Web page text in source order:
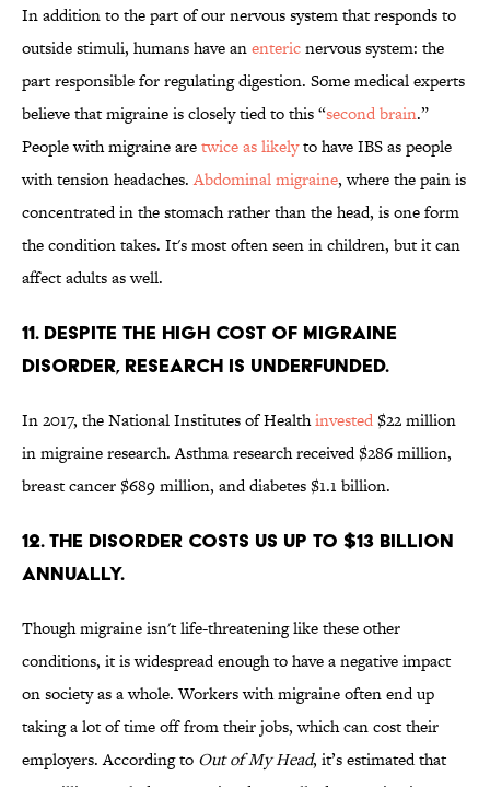
In addition to the part of our nervous system that responds to
outside stimuli, humans have anentericnervous system: the
part responsible for regulating digestion. Some medical experts
believe that migraine is closely tied to this “second brain.”
People with migraine aretwice as likelyto have IBS as people
with tension headaches.Abdominal migraine, where the pain is
concentrated in the stomach rather than the head, is one form
the condition takes. It's most often seen in children, but it can
affect adults as well.
11. DESPITE THE HIGH COST OF MIGRAINE
DISORDER, RESEARCH IS UNDERFUNDED.
In 2017, the National Institutes of Healthinvested$22 million
in migraine research. Asthma research received $286 million,
breast cancer $689 million, and diabetes $1.1 billion.
12. THE DISORDER COSTS US UP TO $13 BILLION
ANNUALLY.
Though migraine isn't life-threatening like these other
conditions, it is widespread enough to have a negative impact
on society as a whole. Workers with migraine often end up
taking a lot of time off from their jobs, which can cost their
employers. According to Out of My Head, it’s estimated that